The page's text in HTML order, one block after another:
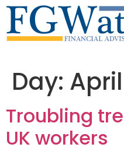
Day:
Troubling
UK workers